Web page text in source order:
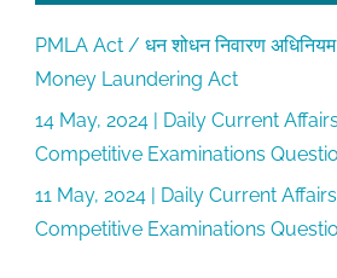
PMLA Act / धन शोधन निवारण
Money Laundering Act
14 May, 2024 | Daily Current
Competitive Examinations
11 May, 2024 | Daily Current
Competitive Examinations